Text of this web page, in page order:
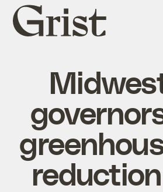
Grist
home